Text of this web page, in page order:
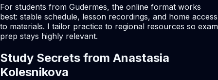
For students from Gudermes, the online format works
best: stable schedule, lesson recordings, and home access
to materials. I tailor practice to regional resources so exam
prep stays highly relevant.
Study Secrets from Anastasia
Kolesnikova